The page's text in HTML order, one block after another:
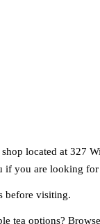
located at 327
if you are looking
before visiting.
tea options?